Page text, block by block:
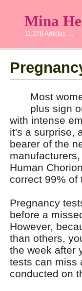
Mina
11,278 Articles ...
Most
plus sign
with intense
it's a surprise,
bearer of the
Human
correct 99% of
Pregnancy
before a
However,
than others,
the week after
tests can miss
conducted on